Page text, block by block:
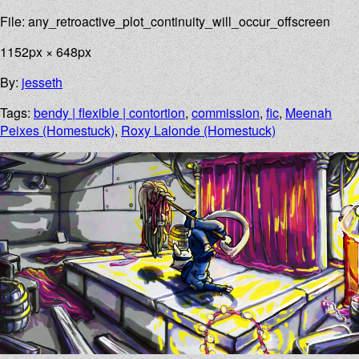
File: any_retroactive_plot_continuity_will_occur_offscreen
1152px × 648px
By:jesseth
Tags:bendy | flexible | contortion,commission,fic,Meenah
Peixes (Homestuck),Roxy Lalonde (Homestuck)